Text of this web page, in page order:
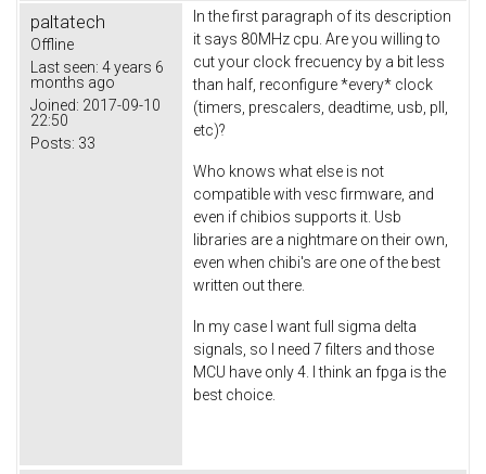
paltatech
Offline
Last seen: 4 years 6
months ago
Joined: 2017-09-10
22:50
Posts: 33
In the first paragraph of its description
it says 80MHz cpu. Are you willing to
cut your clock frecuency by a bit less
than half, reconfigure *every* clock
(timers, prescalers, deadtime, usb, pll,
etc)?
Who knows what else is not
compatible with vesc firmware, and
even if chibios supports it. Usb
libraries are a nightmare on their own,
even when chibi's are one of the best
written out there.
In my case I want full sigma delta
signals, so I need 7 filters and those
MCU have only 4. I think an fpga is the
best choice.